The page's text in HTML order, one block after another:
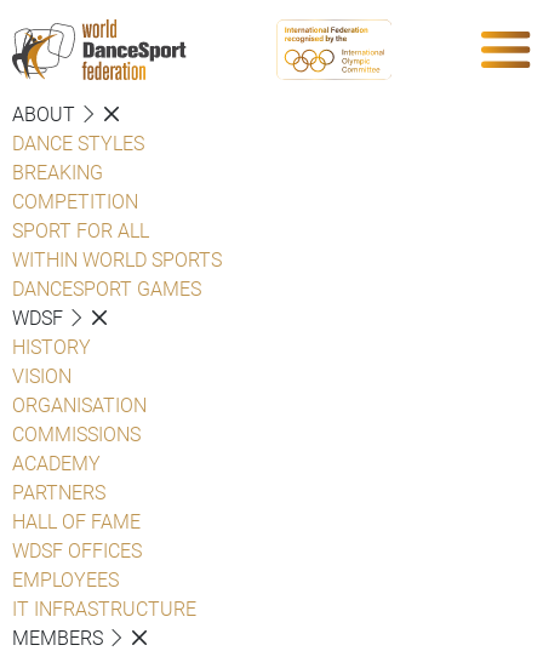
ABOUT
DANCE STYLES
BREAKING
COMPETITION
SPORT FOR ALL
WITHIN WORLD SPORTS
DANCESPORT GAMES
WDSF
HISTORY
VISION
ORGANISATION
COMMISSIONS
ACADEMY
PARTNERS
HALL OF FAME
WDSF OFFICES
EMPLOYEES
IT INFRASTRUCTURE
MEMBERS